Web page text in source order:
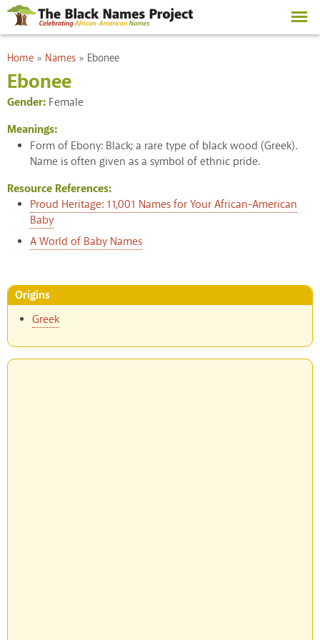
Skip to
main
content
You are here
Home » Names » Ebonee
Ebonee
Gender: Female
Meanings:
Form of Ebony: Black; a rare type of black wood (Greek).
Name is often given as a symbol of ethnic pride.
Resource References:
Proud Heritage: 11,001 Names for Your African-American
Baby
A World of Baby Names
Origins
Greek